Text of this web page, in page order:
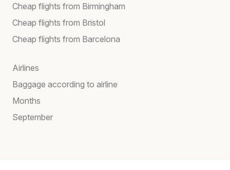
Cheap flights from Birmingham
Cheap flights from Bristol
Cheap flights from Barcelona
Airlines
Baggage according to airline
Months
September